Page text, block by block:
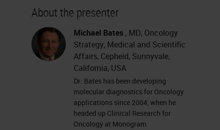
Types of Immunotherapy
Immunomodulatory agents
Personalized Cancer Vaccines
CAR-T cell therapy
Immune Checkpoint Inhibitors
Focus: Immune Checkpoint
Biomarkers
3. Evolution of Cancer
About the presenter
Michael Bates , MD, Oncology
Strategy, Medical and Scientific
Affairs, Cepheid, Sunnyvale,
California, USA
Dr. Bates has been developing
molecular diagnostics for Oncology
applications since 2004, when he
headed up Clinical Research for
Oncology at Monogram